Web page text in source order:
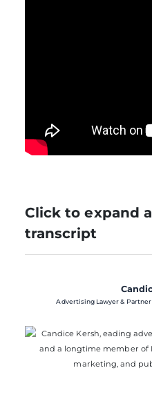
Click to expand
transcript
Advertising Lawyer &